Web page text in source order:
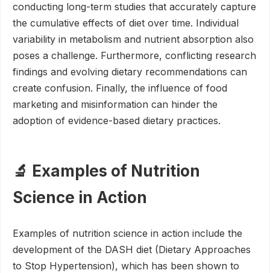
conducting long-term studies that accurately capture
the cumulative effects of diet over time. Individual
variability in metabolism and nutrient absorption also
poses a challenge. Furthermore, conflicting research
findings and evolving dietary recommendations can
create confusion. Finally, the influence of food
marketing and misinformation can hinder the
adoption of evidence-based dietary practices.
🔬 Examples of Nutrition
Science in Action
Examples of nutrition science in action include the
development of the DASH diet (Dietary Approaches
to Stop Hypertension), which has been shown to